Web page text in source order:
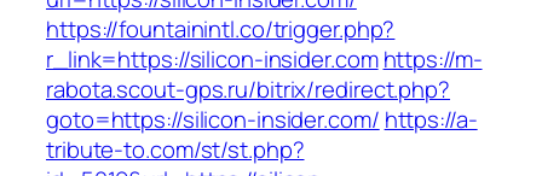
https://fountainintl.co/trigger.php?
r_link=https://silicon-insider.com https://m-
rabota.scout-gps.ru/bitrix/redirect.php?
goto=https://silicon-insider.com/ https://a-
tribute-to.com/st/st.php?